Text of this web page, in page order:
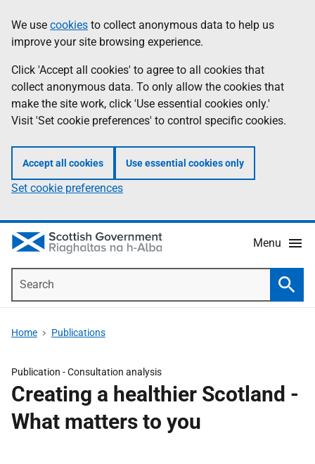
to
main
content
help
Information
We use cookies to collect anonymous data to help us
improve your site browsing experience.
Click 'Accept all cookies' to agree to all cookies that
collect anonymous data. To only allow the cookies that
make the site work, click 'Use essential cookies only.'
Visit 'Set cookie preferences' to control specific cookies.
Accept all cookies Use essential cookies only
Set cookie preferences
Menu
Home Publications
Publication -Consultation analysis
Creating a healthier Scotland -
What matters to you